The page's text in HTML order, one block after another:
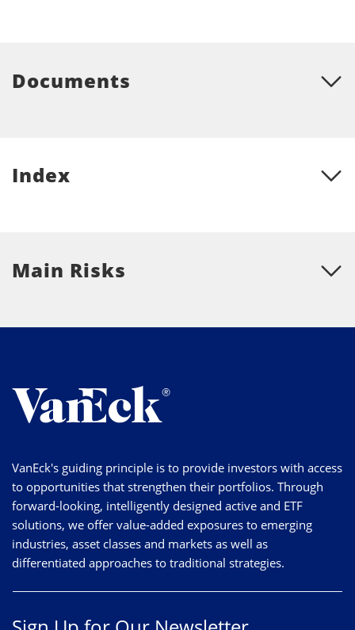
Documents
Index
Main Risks
VanEck's guiding principle is to provide investors with access
to opportunities that strengthen their portfolios. Through
forward-looking, intelligently designed active and ETF
solutions, we offer value-added exposures to emerging
industries, asset classes and markets as well as
differentiated approaches to traditional strategies.